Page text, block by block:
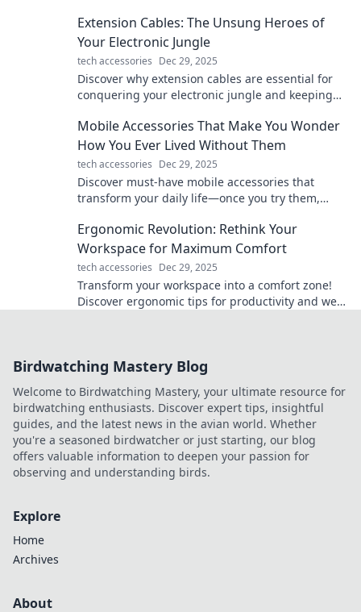
Extension Cables: The Unsung Heroes of
Your Electronic Jungle
tech accessories Dec 29, 2025
Discover why extension cables are essential for
conquering your electronic jungle and keeping
Mobile Accessories That Make You Wonder
How You Ever Lived Without Them
tech accessories Dec 29, 2025
Discover must-have mobile accessories that
transform your daily life—once you try them,
Ergonomic Revolution: Rethink Your
Workspace for Maximum Comfort
tech accessories Dec 29, 2025
Transform your workspace into a comfort zone!
Discover ergonomic tips for productivity and well-
Birdwatching Mastery Blog
Welcome to Birdwatching Mastery, your ultimate resource for
birdwatching enthusiasts. Discover expert tips, insightful
guides, and the latest news in the avian world. Whether
you're a seasoned birdwatcher or just starting, our blog
offers valuable information to deepen your passion for
observing and understanding birds.
Explore
Home
Archives
About